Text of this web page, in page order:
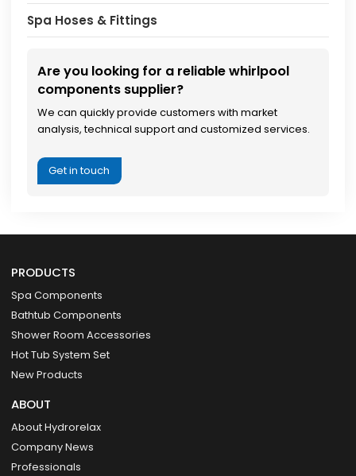
Spa Hoses & Fittings
Are you looking for a reliable whirlpool
components supplier?
We can quickly provide customers with market
analysis, technical support and customized services.
Get in touch
PRODUCTS
Spa Components
Bathtub Components
Shower Room Accessories
Hot Tub System Set
New Products
ABOUT
About Hydrorelax
Company News
Professionals